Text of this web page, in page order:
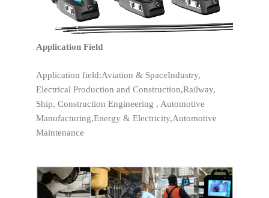
Application Field
Application field:Aviation & SpaceIndustry,
Electrical Production and Construction,Railway,
Ship, Construction Engineering , Automotive
Manufacturing,Energy & Electricity,Automotive
Maintenance